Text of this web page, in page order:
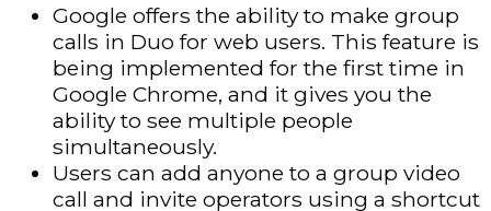
Google offers the ability to make group
calls in Duo for web users. This feature is
being implemented for the first time in
Google Chrome, and it gives you the
ability to see multiple people
simultaneously.
Users can add anyone to a group video
call and invite operators using a shortcut